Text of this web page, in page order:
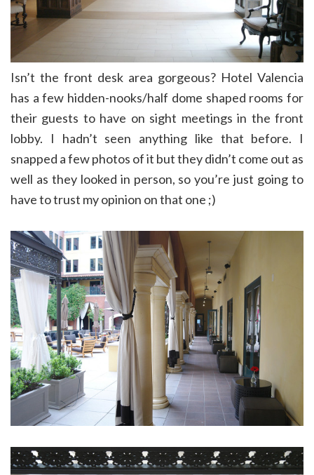
Isn’t the front desk area gorgeous? Hotel Valencia
has a few hidden-nooks/half dome shaped rooms for
their guests to have on sight meetings in the front
lobby. I hadn’t seen anything like that before. I
snapped a few photos of it but they didn’t come out as
well as they looked in person, so you’re just going to
have to trust my opinion on that one ;)